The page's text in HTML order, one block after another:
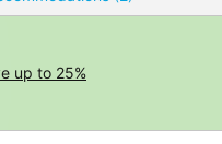
up to 25%